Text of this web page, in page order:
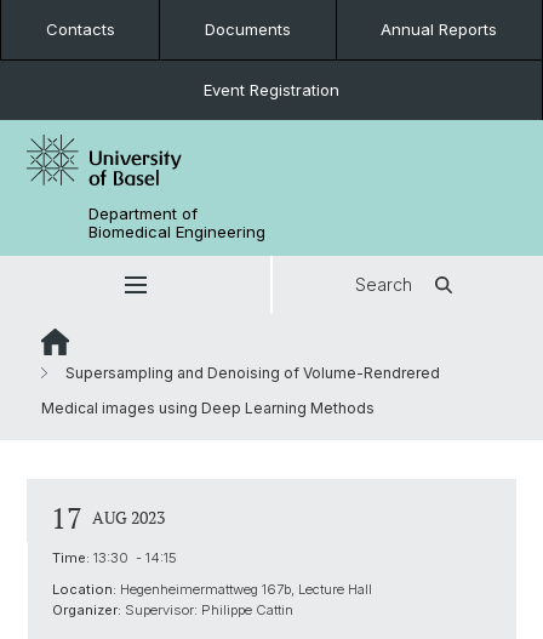
Contacts Documents Annual Reports
Event Registration
Department of
Biomedical Engineering
Search
Supersampling and Denoising of Volume-Rendrered
Medical images using Deep Learning Methods
17 AUG 2023
Time: 13:30 - 14:15
Location: Hegenheimermattweg 167b, Lecture Hall
Organizer: Supervisor: Philippe Cattin